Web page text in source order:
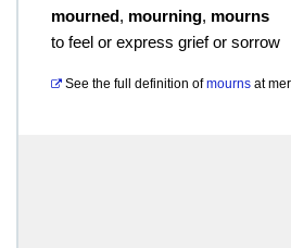
mourned, mourning, mourns
to feel or express grief or sorrow
See the full definition of mourns at